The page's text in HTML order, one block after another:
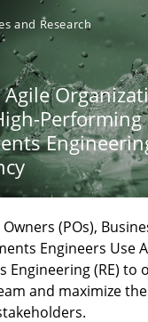
and Research
Performing
(POs),
Engineers Use
Engineering (RE) to
and maximize
handling of